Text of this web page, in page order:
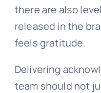
there are also
released in the
feels gratitude.
Delivering
team should not